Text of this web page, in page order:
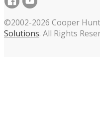
©2002-2026 Cooper
Solutions. All Rights